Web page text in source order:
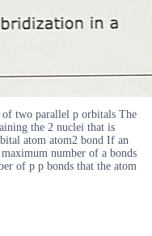
of two parallel p orbitals The
the 2 nuclei that is
atom atom2 bond If an
number of a bonds
of p p bonds that the atom